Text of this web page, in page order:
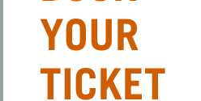
YOUR
TICKET